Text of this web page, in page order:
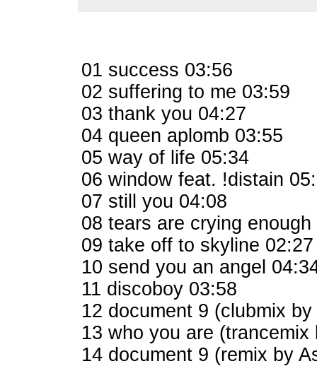
01 success 03:56
02 suffering to me 03:59
03 thank you 04:27
04 queen aplomb 03:55
05 way of life 05:34
06 window feat. !distain
07 still you 04:08
08 tears are crying enough
09 take off to skyline 02:27
10 send you an angel
11 discoboy 03:58
12 document 9 (clubmix
13 who you are
14 document 9 (remix by